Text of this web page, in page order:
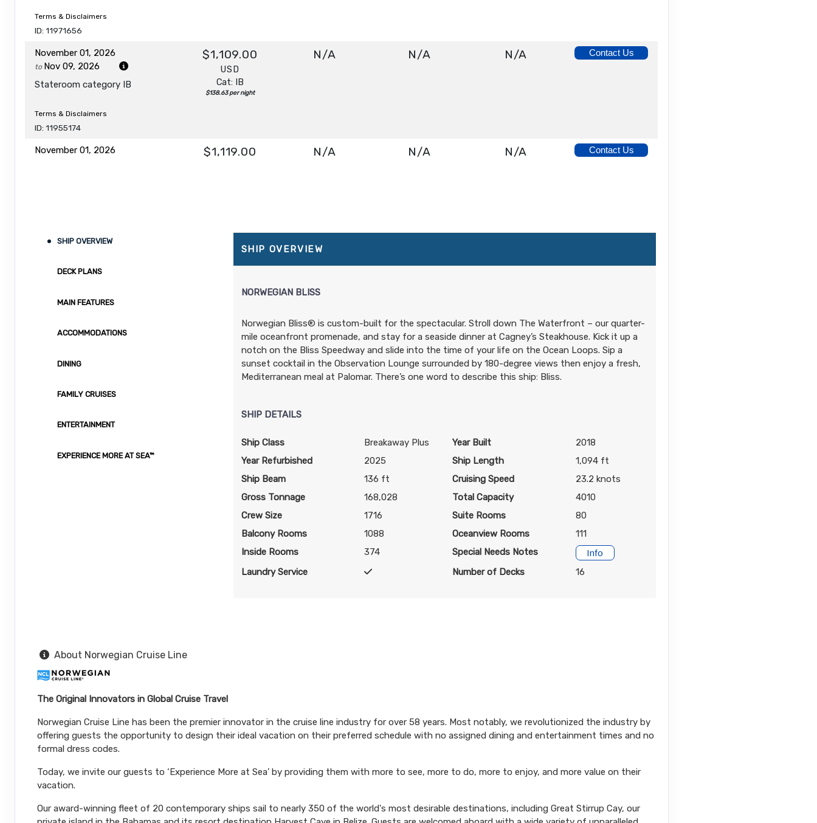
Terms & Disclaimers
ID: 11971656
November 01, 2026
to Nov 09, 2026
Stateroom category IB
Terms & Disclaimers
ID: 11955174
$1,109.00
USD
Cat: IB
$138.63 per night
N/A N/A N/A Contact Us
November 01, 2026 $1,119.00 N/A N/A N/A Contact Us
November 01, 2026
Terms & Disclaimers
$1,129.00
USD
$141.13 per night
N/A
Nov 09, 2026
ID: 11986904
N/A $1,369.00
USD
Cat: OB
N/A N/A Contact Us
Nov 09, 2026
N/A $1,489.00 Contact Us
N/A
toNov 09, 2026
Stateroom category BA
Terms & Disclaimers
November 01, 2026
toNov 09, 2026
ID: 11974631
N/A N/A $1,519.00
$189.88 per night
N/A Contact Us
SHIP OVERVIEW
DECK PLANS
MAIN FEATURES
ACCOMMODATIONS
DINING
FAMILY CRUISES
ENTERTAINMENT
EXPERIENCE MORE AT SEA™
SHIP OVERVIEW
NORWEGIAN BLISS
Norwegian Bliss® is custom-built for the spectacular. Stroll down The Waterfront – our quarter-
mile oceanfront promenade, and stay for a seaside dinner at Cagney’s Steakhouse. Kick it up a
notch on the Bliss Speedway and slide into the time of your life on the Ocean Loops. Sip a
sunset cocktail in the Observation Lounge surrounded by 180-degree views then enjoy a fresh,
Mediterranean meal at Palomar. There’s one word to describe this ship: Bliss.
SHIP DETAILS
Ship Class Breakaway Plus Year Built
2018
Year Refurbished
2025 Ship Length
1,094 ft
Ship Beam
136 ft Cruising Speed
23.2 knots
Gross Tonnage
168,028 Total Capacity
4010
Crew Size
1716 Suite Rooms
80
Balcony Rooms
1088 Oceanview Rooms
111
Inside Rooms
374 Special Needs Notes Info
Laundry Service Number of Decks 16
About Norwegian Cruise Line
The Original Innovators in Global Cruise Travel
Norwegian Cruise Line has been the premier innovator in the cruise line industry for over 58 years. Most notably, we revolutionized the industry by
offering guests the opportunity to design their ideal vacation on their preferred schedule with no assigned dining and entertainment times and no
formal dress codes.
Today, we invite our guests to ‘Experience More at Sea’ by providing them with more to see, more to do, more to enjoy, and more value on their
vacation.
Our award-winning fleet of 20 contemporary ships sail to nearly 350 of the world's most desirable destinations, including Great Stirrup Cay, our